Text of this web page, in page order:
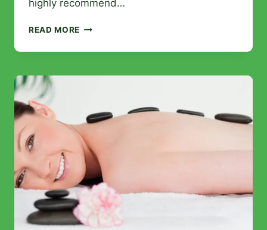
highly recommend…
READ MORE WELLNESS
WITH
OILS:
FOR
OPTIMAL
RELAXATION